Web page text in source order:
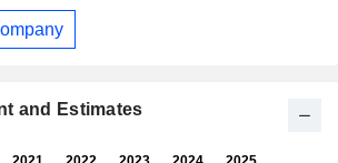
others. Mobile Services segment
mobile services, fixed communications,
properties, residential buildings, public
in investment business.
and Estimates